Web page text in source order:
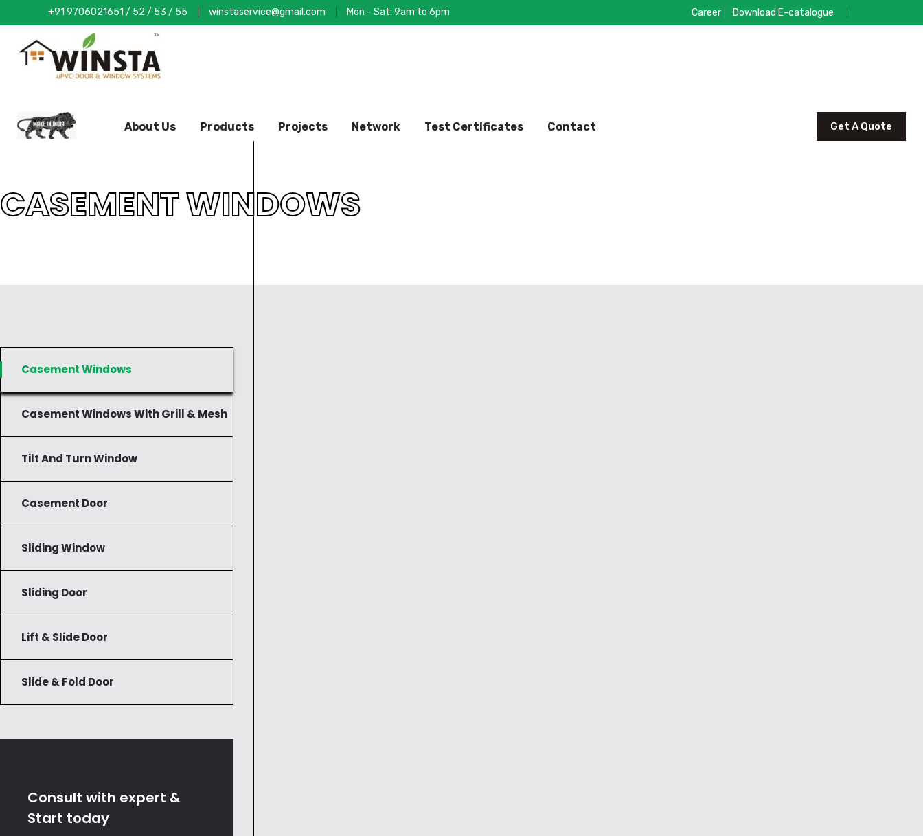
+91 9706021651 / 52 / 53 / 55 winstaservice@gmail.com Mon - Sat: 9am to 6pm Career Download E-catalogue
About Us Products Projects Network Test Certificates Contact Get A Quote
CASEMENT WINDOWS
Casement Windows
Casement Windows With Grill & Mesh
Tilt And Turn Window
Casement Door
Sliding Window
Sliding Door
Lift & Slide Door
Slide & Fold Door
Consult with expert &
Start today